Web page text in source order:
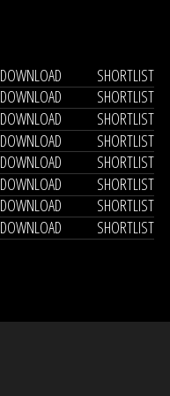
DOWNLOAD
SHORTLIST
DOWNLOAD
SHORTLIST
DOWNLOAD
SHORTLIST
DOWNLOAD
SHORTLIST
DOWNLOAD
SHORTLIST
DOWNLOAD
SHORTLIST
DOWNLOAD
SHORTLIST
DOWNLOAD SHORTLIST